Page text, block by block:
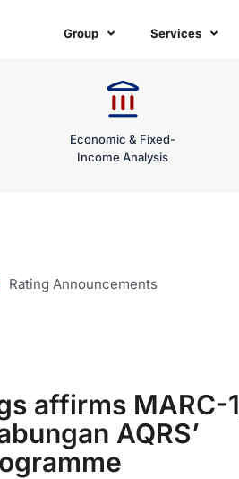
Group Services
Economic & Fixed-
Income Analysis
Rating Announcements
affirms MARC-1
AQRS’